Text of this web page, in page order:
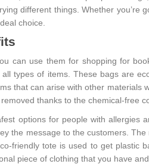
different things. Whether
choice.
can use them for shopping for
types of items. These bags are
that can arise with other
thanks to the chemical-free
options for people with allergies
the message to the customers.
friendly tote is used to get
piece of clothing that you have